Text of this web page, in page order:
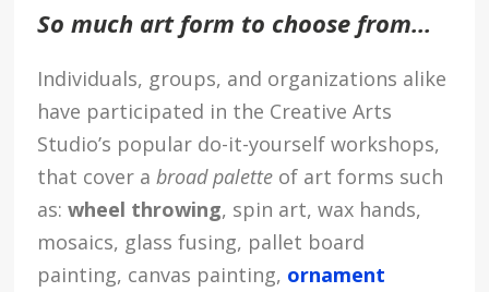
So much art form to choose from…
Individuals, groups, and organizations alike
have participated in the Creative Arts
Studio’s popular do-it-yourself workshops,
that cover abroad palette of art forms such
as:wheel throwing, spin art, wax hands,
mosaics, glass fusing, pallet board
painting, canvas painting, ornament